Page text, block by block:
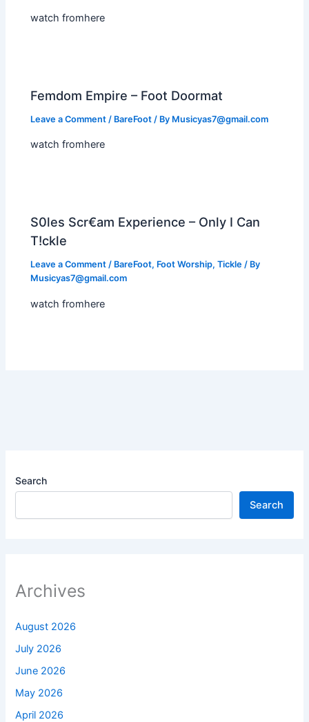
watch fromhere
Femdom Empire – Foot Doormat
Leave a Comment / BareFoot / By Musicyas7@gmail.com
watch fromhere
S0les Scr€am Experience – Only I Can
T!ckle
Leave a Comment / BareFoot, Foot Worship,Tickle / By
Musicyas7@gmail.com
watch fromhere
Search
Search
Archives
August 2026
July 2026
June 2026
May 2026
April 2026